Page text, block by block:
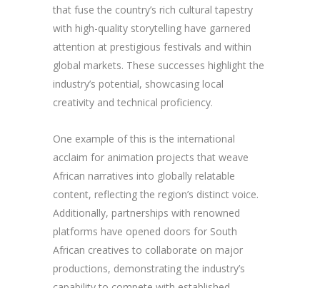
that fuse the country’s rich cultural tapestry
with high-quality storytelling have garnered
attention at prestigious festivals and within
global markets. These successes highlight the
industry’s potential, showcasing local
creativity and technical proficiency.
One example of this is the international
acclaim for animation projects that weave
African narratives into globally relatable
content, reflecting the region’s distinct voice.
Additionally, partnerships with renowned
platforms have opened doors for South
African creatives to collaborate on major
productions, demonstrating the industry’s